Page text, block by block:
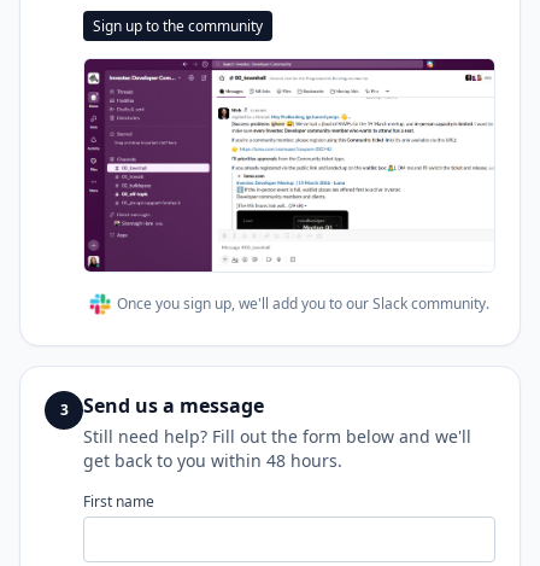
Sign up to the community
Once you sign up, we'll add you to our Slack community.
3 Send us a message
Still need help? Fill out the form below and we'll
get back to you within 48 hours.
First name